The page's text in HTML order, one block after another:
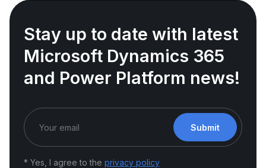
Stay up to date with latest
Microsoft Dynamics 365
and Power Platform news!
Submit
* Yes, I agree to the privacy policy